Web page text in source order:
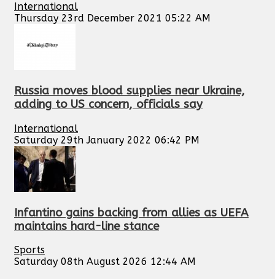
International
Thursday 23rd December 2021 05:22 AM
Russia moves blood supplies near Ukraine,
adding to US concern, officials say
International
Saturday 29th January 2022 06:42 PM
Infantino gains backing from allies as UEFA
maintains hard-line stance
Sports
Saturday 08th August 2026 12:44 AM